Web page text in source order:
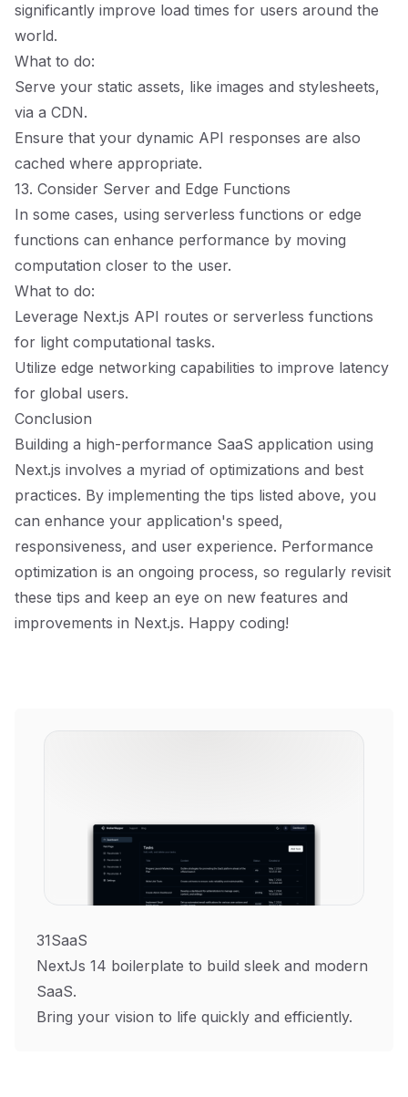
significantly improve load times for users around the
world.
What to do:
Serve your static assets, like images and stylesheets,
via a CDN.
Ensure that your dynamic API responses are also
cached where appropriate.
13. Consider Server and Edge Functions
In some cases, using serverless functions or edge
functions can enhance performance by moving
computation closer to the user.
What to do:
Leverage Next.js API routes or serverless functions
for light computational tasks.
Utilize edge networking capabilities to improve latency
for global users.
Conclusion
Building a high-performance SaaS application using
Next.js involves a myriad of optimizations and best
practices. By implementing the tips listed above, you
can enhance your application's speed,
responsiveness, and user experience. Performance
optimization is an ongoing process, so regularly revisit
these tips and keep an eye on new features and
improvements in Next.js. Happy coding!
31SaaS
NextJs 14 boilerplate to build sleek and modern
SaaS.
Bring your vision to life quickly and efficiently.